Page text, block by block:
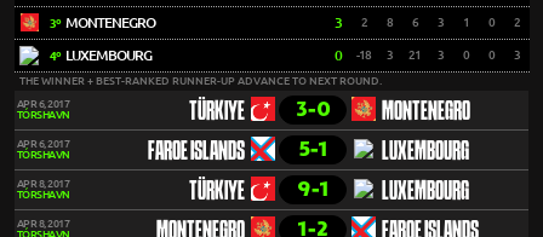
3º MONTENEGRO 3 2 8 6 3 1 0 2
4º LUXEMBOURG 0 -18 3 21 3 0 0 3
THE WINNER + BEST-RANKED RUNNER-UP ADVANCE TO NEXT ROUND.
APR 6, 2017
TÓRSHAVN
TÜRKIYE 3-0 MONTENEGRO
APR 6, 2017
TÓRSHAVN
FAROE ISLANDS 5-1 LUXEMBOURG
APR 8, 2017
TÓRSHAVN
TÜRKIYE 9-1 LUXEMBOURG
APR 8, 2017
1-2